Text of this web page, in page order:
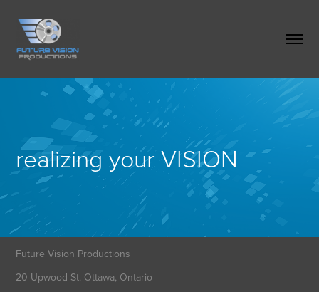
realizing your VISION
Future Vision Productions
20 Upwood St. Ottawa, Ontario